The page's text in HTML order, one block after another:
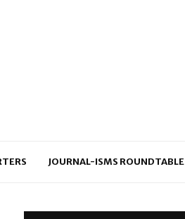
JOURNAL-ISMS ROUNDTABLE